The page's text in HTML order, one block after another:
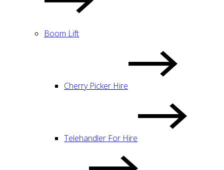
Boom Lift
Cherry Picker Hire
Telehandler For Hire